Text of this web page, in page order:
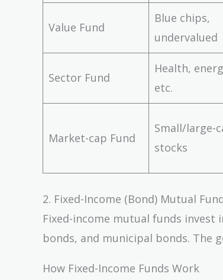
Value Fund
Blue chips,
undervalued
Sector Fund
Health,
etc.
Market-cap Fund
Small/large-
stocks
2. Fixed-Income (Bond) Mutual
Fixed-income mutual funds
bonds, and municipal bonds. The
How Fixed-Income Funds Work